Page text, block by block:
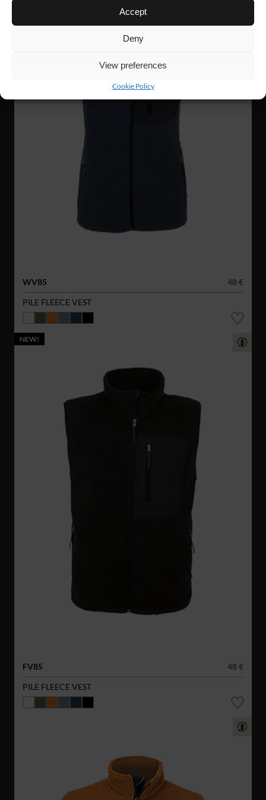
Accept
Deny
View preferences
Cookie Policy
WV85
48 €
PILE FLEECE VEST
NEW!
FV85
48 €
PILE FLEECE VEST